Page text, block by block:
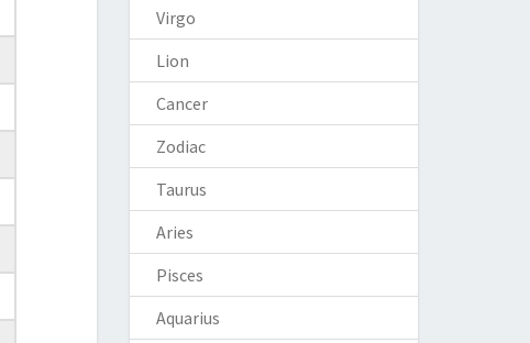
Virgo
Lion
Cancer
Zodiac
Taurus
Aries
Pisces
Aquarius